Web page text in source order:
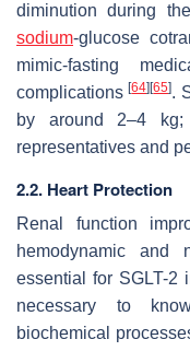
diminution during
sodium-glucose
mimic-fasting
complications[64] [65].
by around 2–4
representatives and
2.2. Heart Protection
Renal function
hemodynamic and
essential for SGLT-2
necessary to
biochemical